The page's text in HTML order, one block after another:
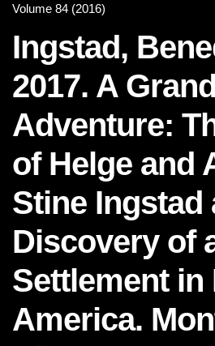
Volume 84 (2016)
Ingstad,
2017. A Grand
Adventure:
of Helge and
Stine Ingstad
Discovery of
Settlement in
America.